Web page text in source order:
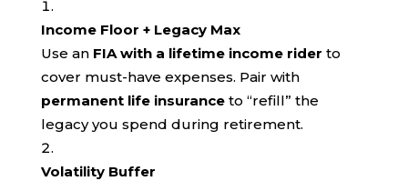
Income Floor + Legacy Max
Use an FIA with a lifetime income rider to
cover must-have expenses. Pair with
permanent life insuranceto “refill” the
legacy you spend during retirement.
Volatility Buffer